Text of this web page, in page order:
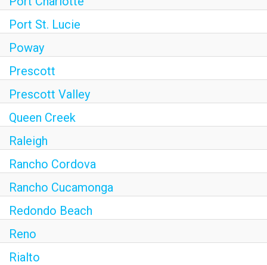
Port St. Lucie
Poway
Prescott
Prescott Valley
Queen Creek
Raleigh
Rancho Cordova
Rancho Cucamonga
Redondo Beach
Reno
Rialto